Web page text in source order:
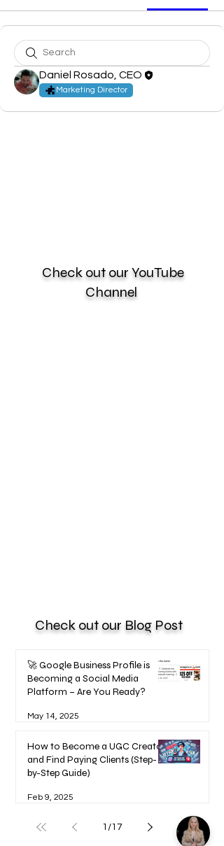
Daniel Rosado, CEO
Marketing Director
Check out our YouTube
Channel
Check out our Blog Post
🚀 Google Business Profile is
Becoming a Social Media
Platform – Are You Ready?
May 14, 2025
How to Become a UGC Creator
and Find Paying Clients (Step-
by-Step Guide)
Feb 9, 2025
1 /17